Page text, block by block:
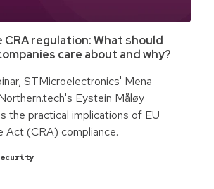
regulation: What should
care about and why?
STMicroelectronics' Mena
Eystein Måløy
the practical implications of EU
Act (CRA) compliance.